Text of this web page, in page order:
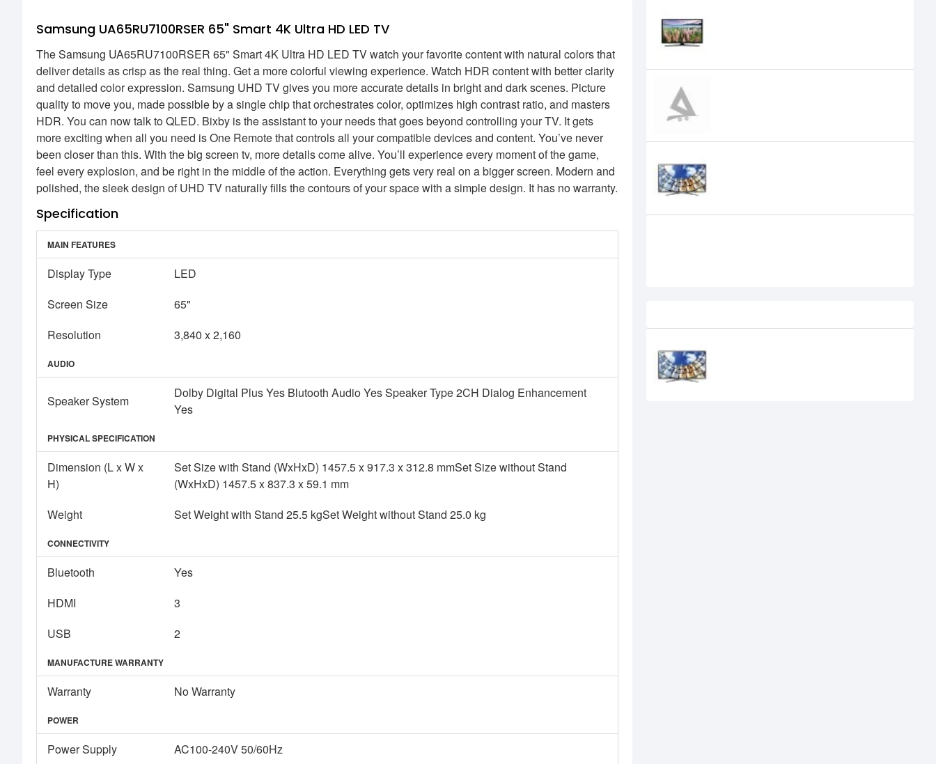
Samsung UA65RU7100RSER 65" Smart 4K Ultra HD LED TV
The Samsung UA65RU7100RSER 65" Smart 4K Ultra HD LED TV watch your favorite content with natural colors that
deliver details as crisp as the real thing. Get a more colorful viewing experience. Watch HDR content with better clarity
and detailed color expression. Samsung UHD TV gives you more accurate details in bright and dark scenes. Picture
quality to move you, made possible by a single chip that orchestrates color, optimizes high contrast ratio, and masters
HDR. You can now talk to QLED. Bixby is the assistant to your needs that goes beyond controlling your TV. It gets
more exciting when all you need is One Remote that controls all your compatible devices and content. You’ve never
been closer than this. With the big screen tv, more details come alive. You’ll experience every moment of the game,
feel every explosion, and be right in the middle of the action. Everything gets very real on a bigger screen. Modern and
polished, the sleek design of UHD TV naturally fills the contours of your space with a simple design. It has no warranty.
Specification
MAIN FEATURES
Display Type
LED
Screen Size
65"
Resolution
3,840 x 2,160
AUDIO
Speaker System
Dolby Digital Plus Yes Blutooth Audio Yes Speaker Type 2CH Dialog Enhancement
Yes
PHYSICAL SPECIFICATION
Dimension (L x W x
H)
Set Size with Stand (WxHxD) 1457.5 x 917.3 x 312.8 mmSet Size without Stand
(WxHxD) 1457.5 x 837.3 x 59.1 mm
Weight
Set Weight with Stand 25.5 kgSet Weight without Stand 25.0 kg
CONNECTIVITY
Bluetooth
Yes
HDMI
3
USB
2
MANUFACTURE WARRANTY
Warranty No Warranty
POWER
Power Supply
AC100-240V 50/60Hz